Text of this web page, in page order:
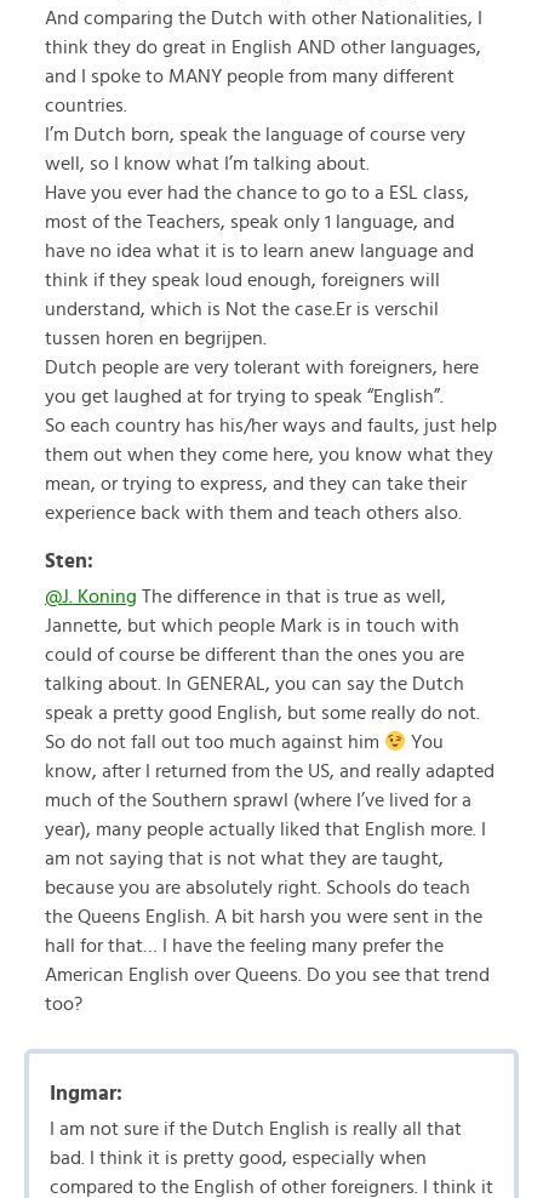
And comparing the Dutch with other Nationalities, I
think they do great in English AND other languages,
and I spoke to MANY people from many different
countries.
I’m Dutch born, speak the language of course very
well, so I know what I’m talking about.
Have you ever had the chance to go to a ESL class,
most of the Teachers, speak only 1 language, and
have no idea what it is to learn anew language and
think if they speak loud enough, foreigners will
understand, which is Not the case.Er is verschil
tussen horen en begrijpen.
Dutch people are very tolerant with foreigners, here
you get laughed at for trying to speak “English”.
So each country has his/her ways and faults, just help
them out when they come here, you know what they
mean, or trying to express, and they can take their
experience back with them and teach others also.
Sten:
@J. Koning The difference in that is true as well,
Jannette, but which people Mark is in touch with
could of course be different than the ones you are
talking about. In GENERAL, you can say the Dutch
speak a pretty good English, but some really do not.
So do not fall out too much against him
You
know, after I returned from the US, and really adapted
much of the Southern sprawl (where I’ve lived for a
year), many people actually liked that English more. I
am not saying that is not what they are taught,
because you are absolutely right. Schools do teach
the Queens English. A bit harsh you were sent in the
hall for that… I have the feeling many prefer the
American English over Queens. Do you see that trend
too?
Ingmar:
I am not sure if the Dutch English is really all that
bad. I think it is pretty good, especially when
compared to the English of other foreigners. I think it